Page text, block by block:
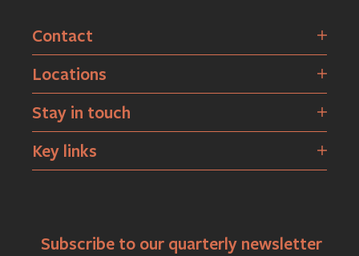
Contact
Locations
Stay in touch
Key links
Subscribe to our quarterly newsletter